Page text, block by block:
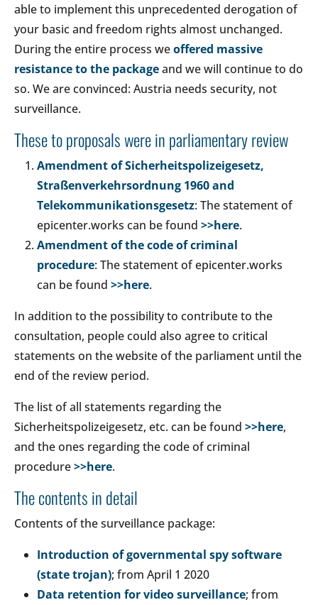
able to implement this unprecedented derogation of
your basic and freedom rights almost unchanged.
During the entire process weoffered massive
resistance to the packageand we will continue to do
so. We are convinced: Austria needs security, not
surveillance.
These to proposals were in parliamentary review
Amendment of Sicherheitspolizeigesetz,
Straßenverkehrsordnung 1960 and
Telekommunikationsgesetz: The statement of
epicenter.works can be found >>here.
Amendment of the code of criminal
procedure: The statement of epicenter.works
can be found >>here.
In addition to the possibility to contribute to the
consultation, people could also agree to critical
statements on the website of the parliament until the
end of the review period.
The list of all statements regarding the
Sicherheitspolizeigesetz, etc. can be found >>here,
and the ones regarding the code of criminal
procedure>>here.
The contents in detail
Contents of the surveillance package:
Introduction of governmental spy software
(state trojan); from April 1 2020
Data retention for video surveillance; from